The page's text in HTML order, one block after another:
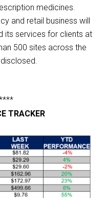
medicines.
and retail business will
its services for clients at
500 sites across the
TRACKER